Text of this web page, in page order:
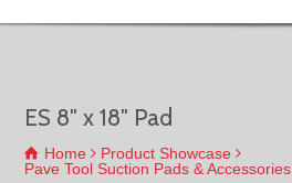
ES 8″ x 18″ Pad
Home
Product Showcase
Pave Tool Suction Pads & Accessories